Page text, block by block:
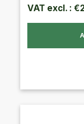
VAT excl. :